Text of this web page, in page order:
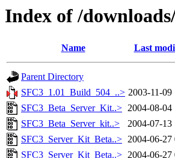
Index of /
Name Last
Parent Directory
SFC3_1.01_Build_504_..> 2003-11-09
SFC3_Beta_Server_Kit..> 2004-08-04
SFC3_Beta_Server_kit..>
2004-07-13
SFC3_Server_Kit_Beta..> 2004-06-27
SFC3_Server_Kit_Beta..> 2004-06-27